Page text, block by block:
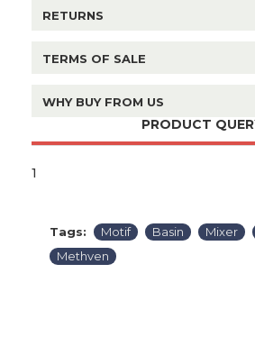
RETURNS
TERMS OF SALE
WHY BUY FROM US
PRODUCT
1
Tags: Motif Basin Mixer
Methven